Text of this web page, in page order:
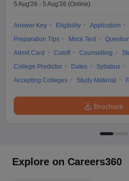
5 Aug'26 - 5 Aug'26 (Online)
Answer Key Eligibility Application
Preparation Tips
Mock Test
Admit Card
Cutoff Counselling
College Predictor
Dates
Syllabus
Accepting Colleges
Study Material
Brochure
Explore on Careers360